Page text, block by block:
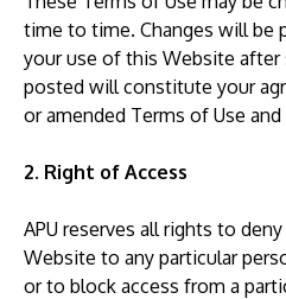
Location & Contacts
time to time. Changes will be
your use of this Website after
posted will constitute your
or amended Terms of Use
2. Right of Access
APU reserves all rights to
Website to any particular
or to block access from a